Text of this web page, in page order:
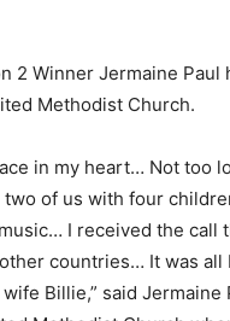
2 Winner Jermaine
Methodist Church.
in my heart… Not too
of us with four
I received the call
countries… It was all
Billie,” said Jermaine